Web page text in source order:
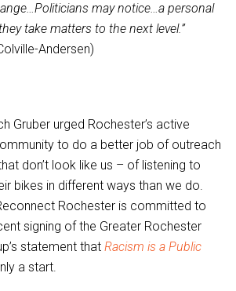
may notice…a personal
take matters to the next level.”
Andersen)
Gruber urged Rochester’s active
to do a better job of outreach
don’t look like us – of listening to
bikes in different ways than we do.
Rochester is committed to
signing of the Greater Rochester
statement that Racism is a Public
a start.